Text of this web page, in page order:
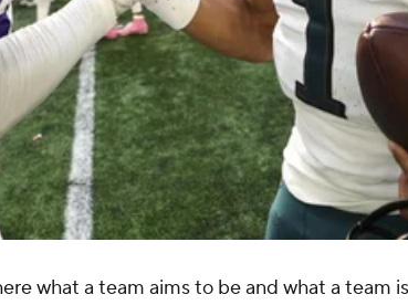
what a team aims to be and what a team